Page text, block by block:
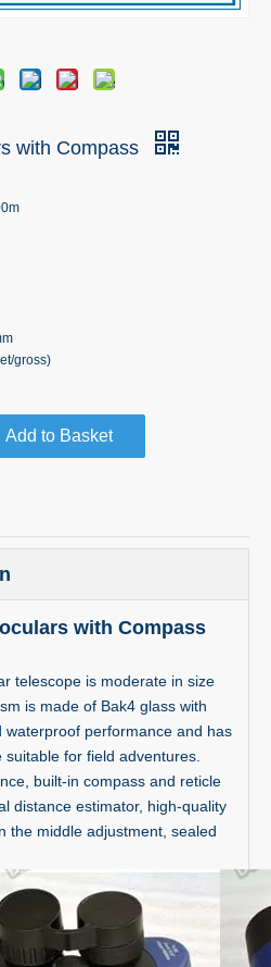
with Compass
gross)
Add to Basket
with Compass
telescope is moderate in size
is made of Bak4 glass with
waterproof performance and has
for field adventures.
built-in compass and reticle
distance estimator, high-quality
the middle adjustment, sealed